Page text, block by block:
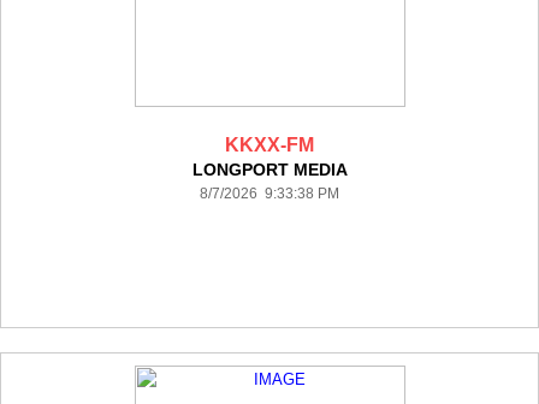
KKXX-FM
LONGPORT MEDIA
8/7/2026 9:33:38 PM